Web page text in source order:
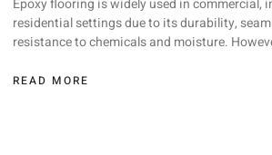
Epoxy flooring is widely used in commercial,
residential settings due to its durability,
resistance to chemicals and moisture.
READ MORE